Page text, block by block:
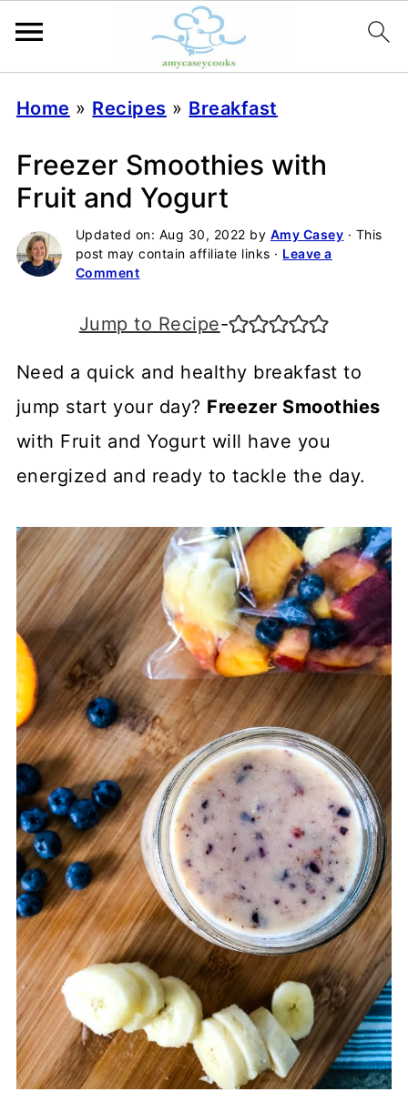
Home » Recipes » Breakfast
Freezer Smoothies with
Fruit and Yogurt
Updated on: Aug 30, 2022 by Amy Casey · This
post may contain affiliate links · Leave a
Comment
Jump to Recipe-
Need a quick and healthy breakfast to
jump start your day? Freezer Smoothies
with Fruit and Yogurt will have you
energized and ready to tackle the day.